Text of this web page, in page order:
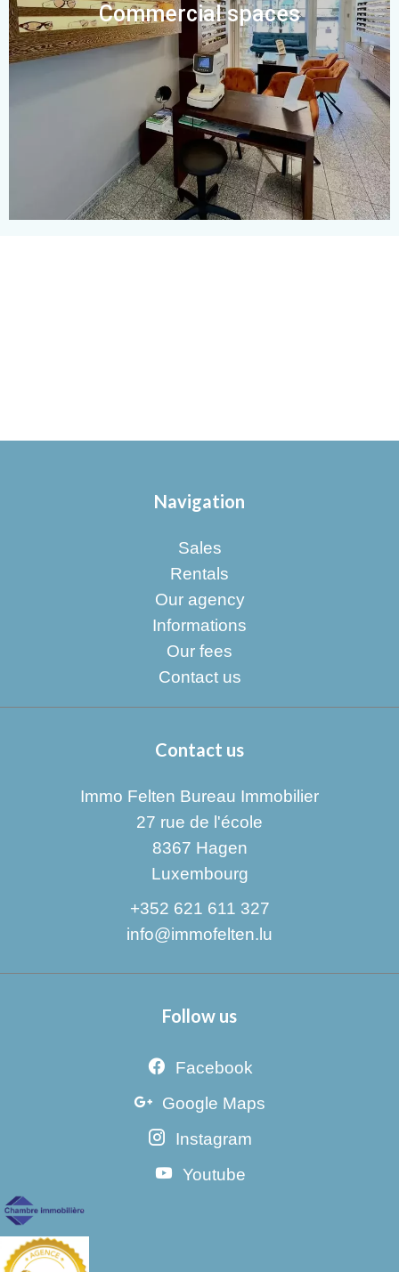
Commercial spaces
Navigation
Sales
Rentals
Our agency
Informations
Our fees
Contact us
Contact us
Immo Felten Bureau Immobilier
27 rue de l'école
8367 Hagen
Luxembourg
+352 621 611 327
info@immofelten.lu
Follow us
Facebook
Google Maps
Instagram
Youtube